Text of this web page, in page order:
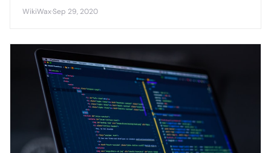
audio content performs on the platform.
WikiWax·Sep 29, 2020